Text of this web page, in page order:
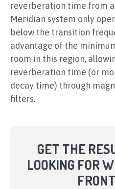
reverberation time from
Meridian system only
below the transition
advantage of the
room in this region,
reverberation time (or
decay time) through
filters.
GET THE
LOOKING FOR